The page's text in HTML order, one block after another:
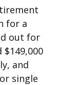
for a
out for
$149,000
and
single